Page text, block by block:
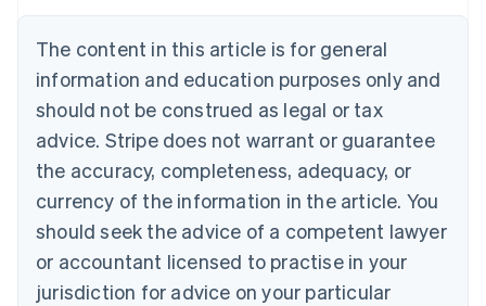
The content in this article is for general
information and education purposes only and
should not be construed as legal or tax
advice. Stripe does not warrant or guarantee
the accuracy, completeness, adequacy, or
currency of the information in the article. You
should seek the advice of a competent lawyer
or accountant licensed to practise in your
jurisdiction for advice on your particular
Belgium
Nederlands Français Deutsch English
Brazil
Português English
Bulgaria
Canada
EnglishFrançais
Croatia
English Italiano
Cyprus
English